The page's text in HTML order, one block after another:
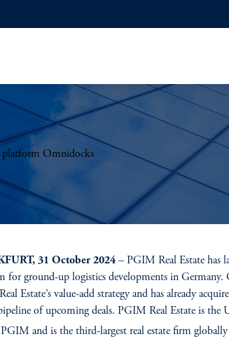
platform Omnidocks
31 October 2024 – PGIM Real Estate has
for ground-up logistics developments in Germany.
Estate’s value-add strategy and has already
of upcoming deals. PGIM Real Estate is the
and is the third-largest real estate firm globally